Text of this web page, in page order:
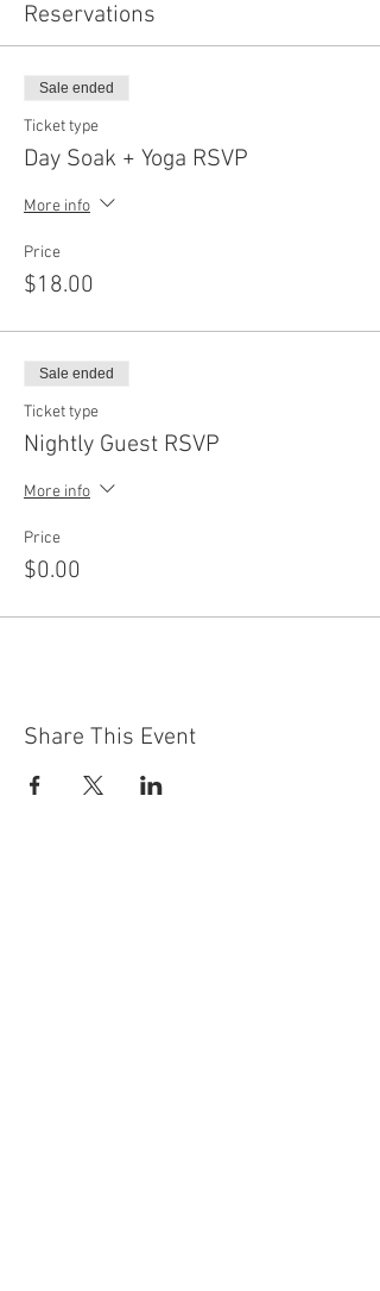
Reservations
Sale ended
Ticket type
Day Soak + Yoga RSVP
More info
Price
$18.00
Sale ended
Ticket type
Nightly Guest RSVP
More info
Price
$0.00
Share This Event